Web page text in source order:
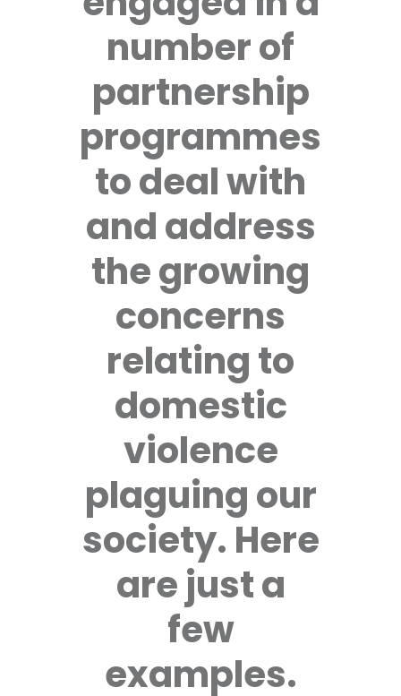
number of
partnership
programmes
to deal with
and address
the growing
concerns
relating to
domestic
violence
plaguing our
society. Here
are just a
few
examples.